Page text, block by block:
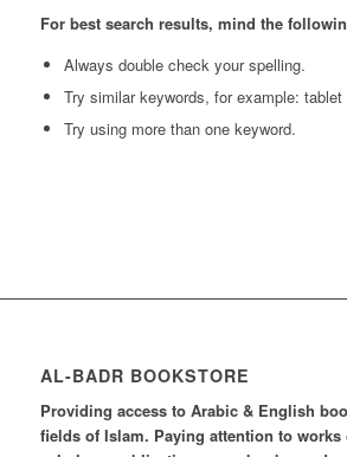
For best search results, mind the
Always double check your spelling.
Try similar keywords, for example:
Try using more than one keyword.
AL-BADR BOOKSTORE
Providing access to Arabic & English
fields of Islam. Paying attention to works